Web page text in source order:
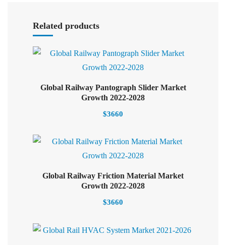
Related products
Global Railway Pantograph Slider Market
Growth 2022-2028
$3660
Global Railway Friction Material Market
Growth 2022-2028
$3660
Select options
Add to cart